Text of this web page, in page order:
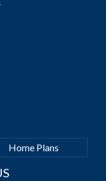
Home Plans